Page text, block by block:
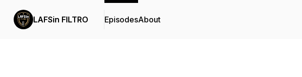
LAFSin FILTRO EpisodesAbout